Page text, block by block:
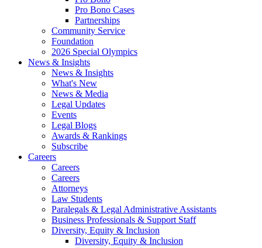
Pro Bono Cases
Partnerships
Community Service
Foundation
2026 Special Olympics
News & Insights
News & Insights
What's New
News & Media
Legal Updates
Events
Legal Blogs
Awards & Rankings
Subscribe
Careers
Careers
Careers
Attorneys
Law Students
Paralegals & Legal Administrative Assistants
Business Professionals & Support Staff
Diversity, Equity & Inclusion
Diversity, Equity & Inclusion